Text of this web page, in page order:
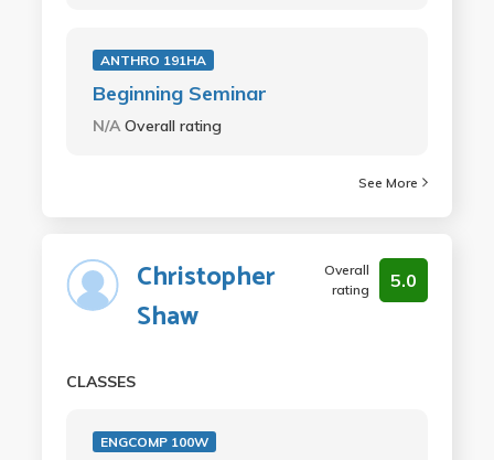
ANTHRO 191HA
Beginning Seminar
N/A Overall rating
See More
Christopher
Shaw
Overall
rating
5.0
CLASSES
ENGCOMP 100W